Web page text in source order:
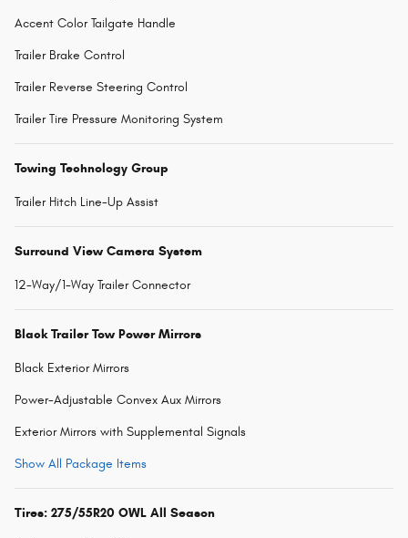
Accent Color Tailgate Handle
Trailer Brake Control
Trailer Reverse Steering Control
Trailer Tire Pressure Monitoring System
Towing Technology Group
Trailer Hitch Line-Up Assist
Surround View Camera System
12-Way/1-Way Trailer Connector
Black Trailer Tow Power Mirrors
Black Exterior Mirrors
Power-Adjustable Convex Aux Mirrors
Exterior Mirrors with Supplemental Signals
Show All Package Items
Tires: 275/55R20 OWL All Season